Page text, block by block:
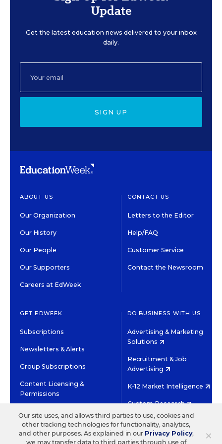
Update
Get the latest education news delivered to your inbox
daily.
SIGN UP
ABOUT US
Our Organization
Our History
Our People
Our Supporters
Careers at EdWeek
CONTACT US
Letters to the Editor
Help/FAQ
Customer Service
Contact the Newsroom
GET EDWEEK
Subscriptions
Newsletters & Alerts
Group Subscriptions
Content Licensing &
Permissions
DO BUSINESS WITH US
Advertising & Marketing
Solutions
Recruitment & Job
Advertising
K-12 Market Intelligence
Custom Research
©2026 EDITORIAL PROJECTS IN EDUCATION, INC.
TERMS OF USE PRIVACY POLICY ×
Our site uses, and allows third parties to use, cookies and
other tracking technologies for functionality, analytics,
and other purposes. As explained in our Privacy Policy,
we may transfer data to third parties through use of